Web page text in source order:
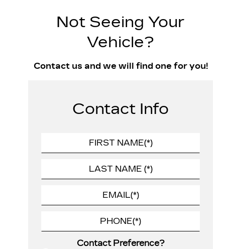
Not Seeing Your
Vehicle?
Contact us and we will find one for you!
Contact Info
Contact Preference?